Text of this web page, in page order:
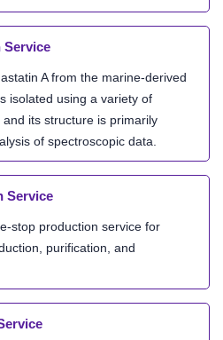
Service
A from the marine-derived
is isolated using a variety of
its structure is primarily
of spectroscopic data.
Service
stop production service for
purification, and